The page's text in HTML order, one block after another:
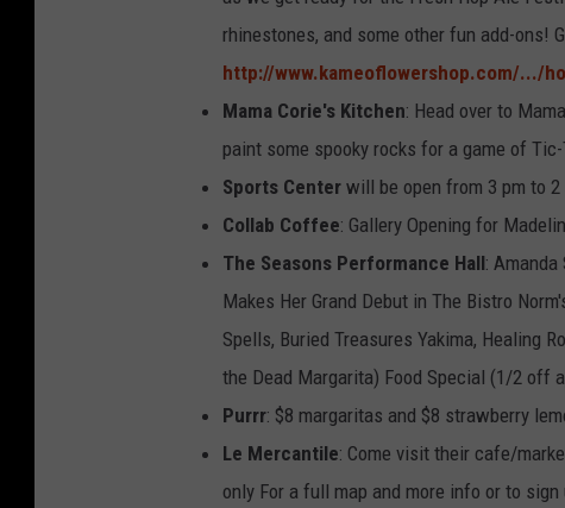
rhinestones, and some other fun add-ons!
http://www.kameoflowershop.com/.../
Mama Corie's Kitchen: Head over to
paint some spooky rocks for a game of Tic-
Sports Center will be open from 3 pm to
Collab Coffee: Gallery Opening for
The Seasons Performance Hall:
Makes Her Grand Debut in The Bistro
Spells, Buried Treasures Yakima, Healing
the Dead Margarita) Food Special (1/2 off
Purrr: $8 margaritas and $8 strawberry
Le Mercantile: Come visit their cafe/
only For a full map and more info or to